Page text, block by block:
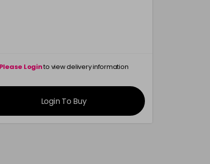
Please Loginto view delivery information
Login To Buy